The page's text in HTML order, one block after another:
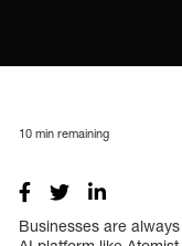
10 min remaining
Businesses are